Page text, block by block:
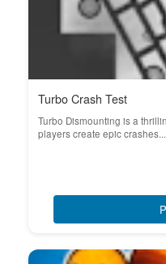
Turbo Crash Test
Turbo Dismounting is a
players create epic crashes...